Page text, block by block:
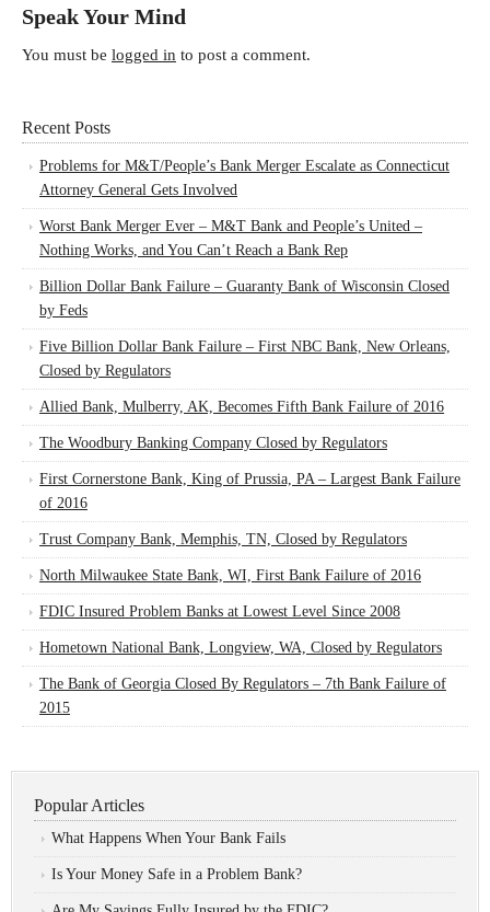
Speak Your Mind
You must be logged in to post a comment.
Recent Posts
Problems for M&T/People’s Bank Merger Escalate as Connecticut
Attorney General Gets Involved
Worst Bank Merger Ever – M&T Bank and People’s United –
Nothing Works, and You Can’t Reach a Bank Rep
Billion Dollar Bank Failure – Guaranty Bank of Wisconsin Closed
by Feds
Five Billion Dollar Bank Failure – First NBC Bank, New Orleans,
Closed by Regulators
Allied Bank, Mulberry, AK, Becomes Fifth Bank Failure of 2016
The Woodbury Banking Company Closed by Regulators
First Cornerstone Bank, King of Prussia, PA – Largest Bank Failure
of 2016
Trust Company Bank, Memphis, TN, Closed by Regulators
North Milwaukee State Bank, WI, First Bank Failure of 2016
FDIC Insured Problem Banks at Lowest Level Since 2008
Hometown National Bank, Longview, WA, Closed by Regulators
The Bank of Georgia Closed By Regulators – 7th Bank Failure of
2015
Popular Articles
What Happens When Your Bank Fails
Is Your Money Safe in a Problem Bank?